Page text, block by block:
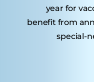
year for
benefit from
special-